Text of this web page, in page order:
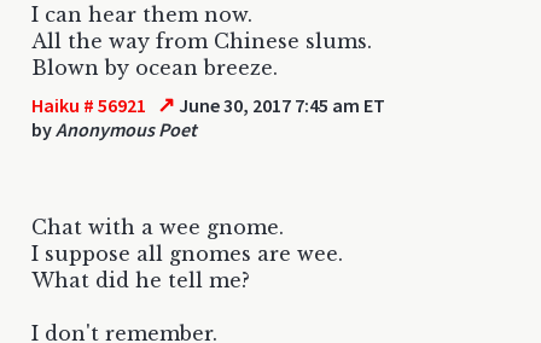
I can hear them now.
All the way from Chinese slums.
Blown by ocean breeze.
Haiku # 56921 ↗ June 30, 2017 7:45 am ET
byAnonymous Poet
Chat with a wee gnome.
I suppose all gnomes are wee.
What did he tell me?
I don't remember.